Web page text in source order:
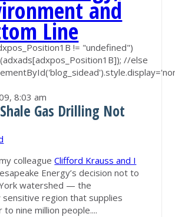
!= "undefined")
//else
8:03 am
Gas Drilling Not
colleagueClifford Krauss and I
Energy’s decision not to
watershed — the
sensitive region that supplies
nine million people....